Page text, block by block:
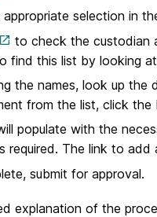
selection in
to check the custodian
find this list by looking
the names, look up the
from the list, click the
populate with the
required. The link to
submit for approval.
explanation of the